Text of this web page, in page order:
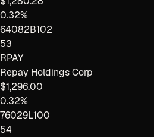
0.32%
64082B102
53
RPAY
Repay Holdings Corp
$1,296.00
0.32%
76029L100
54